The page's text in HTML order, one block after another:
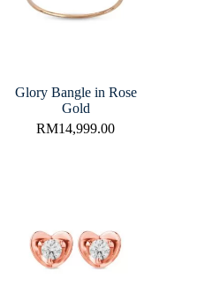
Glory Bangle in Rose
Gold
RM14,999.00